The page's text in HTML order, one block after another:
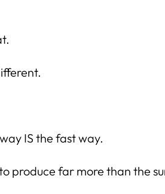
IS the fast way.
produce far more than the